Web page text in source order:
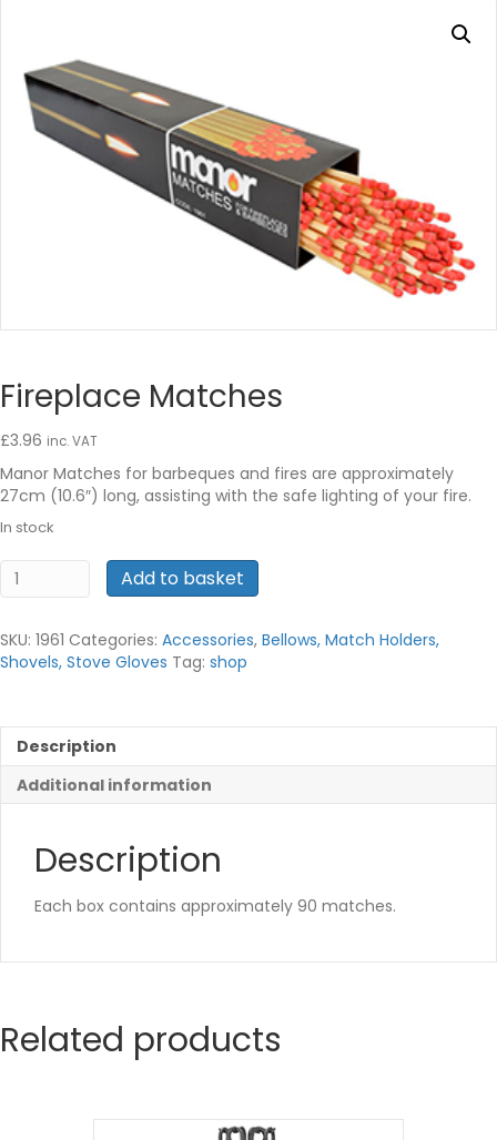
Fireplace Matches
£3.96 inc. VAT
Manor Matches for barbeques and fires are approximately
27cm (10.6″) long, assisting with the safe lighting of your fire.
In stock
Fireplace
Matches
Add to basket
SKU: 1961 Categories: Accessories, Bellows, Match Holders,
Shovels, Stove Gloves Tag: shop
Description
Additional information
Description
Each box contains approximately 90 matches.
Related products